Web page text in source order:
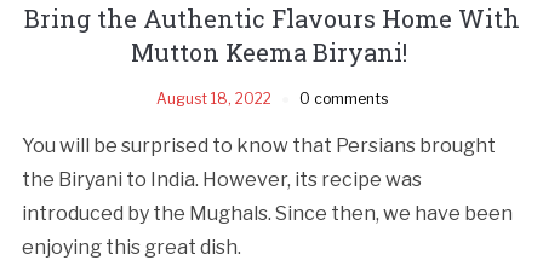
Bring the Authentic Flavours Home With
Mutton Keema Biryani!
August 18, 2022 0 comments
You will be surprised to know that Persians brought
the Biryani to India. However, its recipe was
introduced by the Mughals. Since then, we have been
enjoying this great dish.